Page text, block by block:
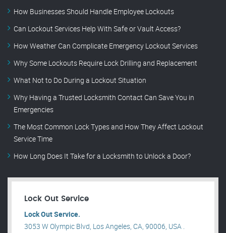
How Businesses Should Handle Employee Lockouts
Can Lockout Services Help With Safe or Vault Access?
How Weather Can Complicate Emergency Lockout Services
Why Some Lockouts Require Lock Drilling and Replacement
What Not to Do During a Lockout Situation
Why Having a Trusted Locksmith Contact Can Save You in
Emergencies
The Most Common Lock Types and How They Affect Lockout
Service Time
How Long Does It Take for a Locksmith to Unlock a Door?
Lock Out Service
Lock Out Service.
3053 W Olympic Blvd, Los Angeles, CA, 90006, USA .